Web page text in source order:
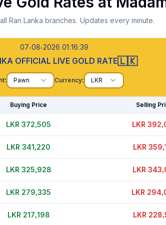
Ran Lanka branches. Updates every minute.
07-08-2026 01:16:40
OFFICIAL LIVE GOLD RATE🇱🇰
Pawn Currency: LKR
Buying Price Selling
LKR 372,520 LKR
LKR 341,245 LKR
LKR 325,953 LKR
LKR 279,355 LKR
LKR 217,198 LKR